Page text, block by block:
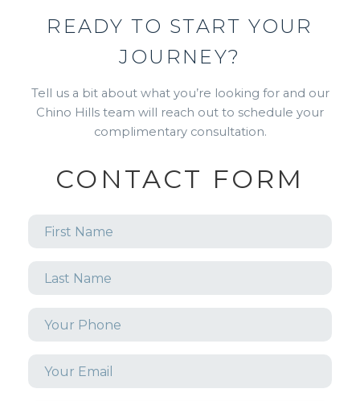
READY TO START YOUR
JOURNEY?
Tell us a bit about what you’re looking for and our
Chino Hills team will reach out to schedule your
complimentary consultation.
CONTACT FORM